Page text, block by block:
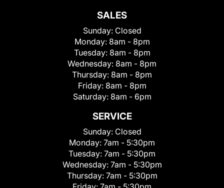
SALES
Sunday: Closed
Monday: 8am - 8pm
Tuesday: 8am - 8pm
Wednesday: 8am - 8pm
Thursday: 8am - 8pm
Friday: 8am - 8pm
Saturday: 8am - 6pm
SERVICE
Sunday: Closed
Monday: 7am - 5:30pm
Tuesday: 7am - 5:30pm
Wednesday: 7am - 5:30pm
Thursday: 7am - 5:30pm